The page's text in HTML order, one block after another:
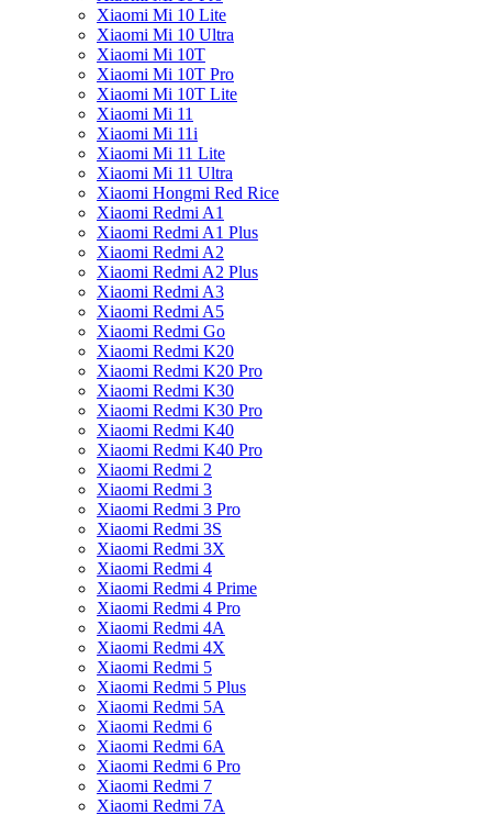
Xiaomi Mi 10 Lite
Xiaomi Mi 10 Ultra
Xiaomi Mi 10T
Xiaomi Mi 10T Pro
Xiaomi Mi 10T Lite
Xiaomi Mi 11
Xiaomi Mi 11i
Xiaomi Mi 11 Lite
Xiaomi Mi 11 Ultra
Xiaomi Hongmi Red Rice
Xiaomi Redmi A1
Xiaomi Redmi A1 Plus
Xiaomi Redmi A2
Xiaomi Redmi A2 Plus
Xiaomi Redmi A3
Xiaomi Redmi A5
Xiaomi Redmi Go
Xiaomi Redmi K20
Xiaomi Redmi K20 Pro
Xiaomi Redmi K30
Xiaomi Redmi K30 Pro
Xiaomi Redmi K40
Xiaomi Redmi K40 Pro
Xiaomi Redmi 2
Xiaomi Redmi 3
Xiaomi Redmi 3 Pro
Xiaomi Redmi 3S
Xiaomi Redmi 3X
Xiaomi Redmi 4
Xiaomi Redmi 4 Prime
Xiaomi Redmi 4 Pro
Xiaomi Redmi 4A
Xiaomi Redmi 4X
Xiaomi Redmi 5
Xiaomi Redmi 5 Plus
Xiaomi Redmi 5A
Xiaomi Redmi 6
Xiaomi Redmi 6A
Xiaomi Redmi 6 Pro
Xiaomi Redmi 7
Xiaomi Redmi 7A